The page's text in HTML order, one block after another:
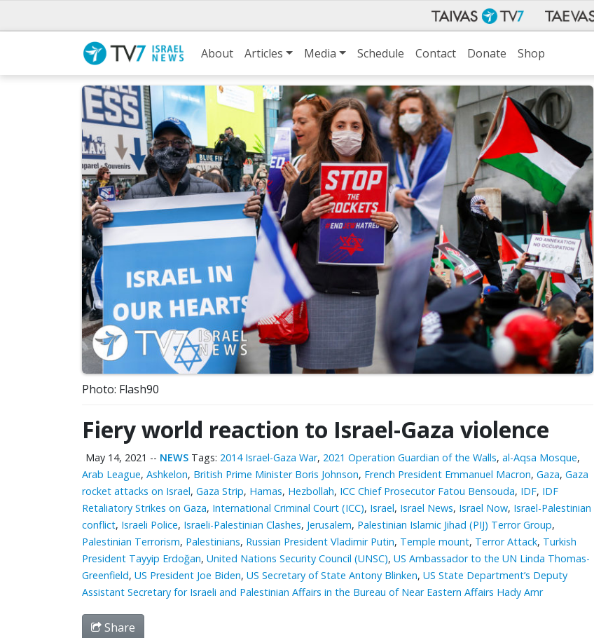
About Articles Media Schedule Contact Donate Shop
Photo: Flash90
Fiery world reaction to Israel-Gaza violence
May 14, 2021 -- NEWS Tags: 2014 Israel-Gaza War, 2021 Operation Guardian of the Walls, al-Aqsa Mosque,
Arab League, Ashkelon, British Prime Minister Boris Johnson, French President Emmanuel Macron, Gaza, Gaza
rocket attacks on Israel, Gaza Strip, Hamas, Hezbollah, ICC Chief Prosecutor Fatou Bensouda, IDF, IDF
Retaliatory Strikes on Gaza, International Criminal Court (ICC), Israel, Israel News, Israel Now, Israel-Palestinian
conflict, Israeli Police, Israeli-Palestinian Clashes, Jerusalem, Palestinian Islamic Jihad (PIJ) Terror Group,
Palestinian Terrorism, Palestinians, Russian President Vladimir Putin, Temple mount, Terror Attack, Turkish
President Tayyip Erdoğan, United Nations Security Council (UNSC), US Ambassador to the UN Linda Thomas-
Greenfield, US President Joe Biden, US Secretary of State Antony Blinken, US State Department’s Deputy
Assistant Secretary for Israeli and Palestinian Affairs in the Bureau of Near Eastern Affairs Hady Amr
Share